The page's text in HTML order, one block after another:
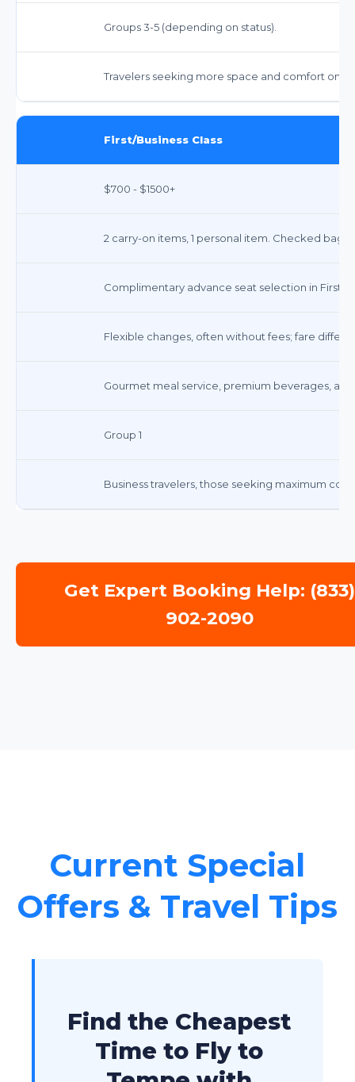
Groups 3-5 (depending on status).
Travelers seeking more space and comfort on
First/Business Class
$700 - $1500+
2 carry-on items, 1 personal item. Checked
Complimentary advance seat selection in First/
Flexible changes, often without fees; fare
Gourmet meal service, premium beverages, and
Group 1
Business travelers, those seeking maximum
Get Expert Booking Help: (833)
902-2090
Current Special
Offers & Travel Tips
Find the Cheapest
Time to Fly to